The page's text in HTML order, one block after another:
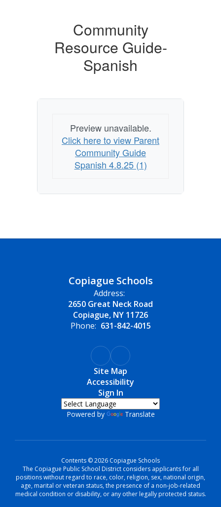
Community
Resource Guide-
Spanish
Preview unavailable.
Click here to view Parent
Community Guide
Spanish 4.8.25 (1)
Copiague Schools
Address:
2650 Great Neck Road
Copiague, NY 11726
Phone: 631-842-4015
Site Map
Accessibility
Sign In
Powered by Translate
Contents © 2026 Copiague Schools
The Copiague Public School District considers applicants for all
positions without regard to race, color, religion, sex, national origin,
age, marital or veteran status, the presence of a non-job-related
medical condition or disability, or any other legally protected status.